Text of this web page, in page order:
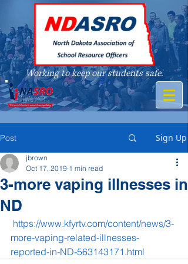
Working to keep our students safe.
A member of
Post Sign Up
3-more vaping illnesses in
ND
jbrown
Oct 17, 2019 1 min read
https://www.kfyrtv.com/content/news/3-
more-vaping-related-illnesses-
reported-in-ND-563143171.html